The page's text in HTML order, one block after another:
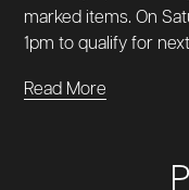
marked items. On
1pm to qualify for next
Read More